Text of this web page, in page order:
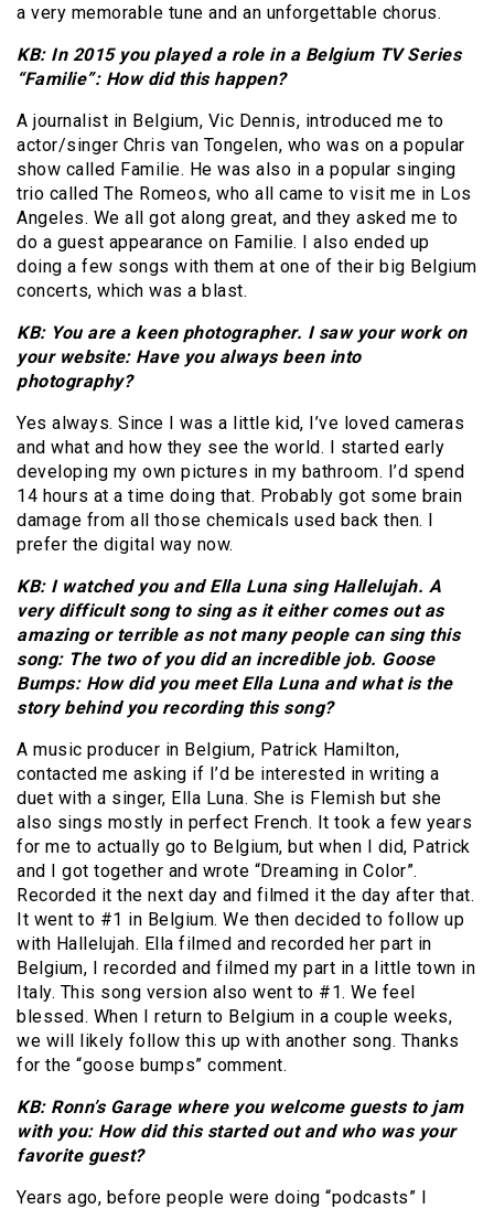
a very memorable tune and an unforgettable chorus.
KB: In 2015 you played a role in a Belgium TV Series
“Familie”: How did this happen?
A journalist in Belgium, Vic Dennis, introduced me to
actor/singer Chris van Tongelen, who was on a popular
show called Familie. He was also in a popular singing
trio called The Romeos, who all came to visit me in Los
Angeles. We all got along great, and they asked me to
do a guest appearance on Familie. I also ended up
doing a few songs with them at one of their big Belgium
concerts, which was a blast.
KB: You are a keen photographer. I saw your work on
your website: Have you always been into
photography?
Yes always. Since I was a little kid, I’ve loved cameras
and what and how they see the world. I started early
developing my own pictures in my bathroom. I’d spend
14 hours at a time doing that. Probably got some brain
damage from all those chemicals used back then. I
prefer the digital way now.
KB: I watched you and Ella Luna sing Hallelujah. A
very difficult song to sing as it either comes out as
amazing or terrible as not many people can sing this
song: The two of you did an incredible job. Goose
Bumps: How did you meet Ella Luna and what is the
story behind you recording this song?
A music producer in Belgium, Patrick Hamilton,
contacted me asking if I’d be interested in writing a
duet with a singer, Ella Luna. She is Flemish but she
also sings mostly in perfect French. It took a few years
for me to actually go to Belgium, but when I did, Patrick
and I got together and wrote “Dreaming in Color”.
Recorded it the next day and filmed it the day after that.
It went to #1 in Belgium. We then decided to follow up
with Hallelujah. Ella filmed and recorded her part in
Belgium, I recorded and filmed my part in a little town in
Italy. This song version also went to #1. We feel
blessed. When I return to Belgium in a couple weeks,
we will likely follow this up with another song. Thanks
for the “goose bumps” comment.
KB: Ronn’s Garage where you welcome guests to jam
with you: How did this started out and who was your
favorite guest?
Years ago, before people were doing “podcasts” I